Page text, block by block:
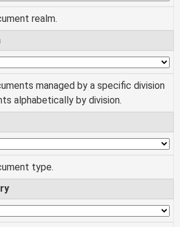
realm.
managed by a specific division
alphabetically by division.
type.